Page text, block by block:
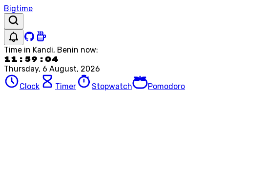
Bigtime
Time in Kandi, Benin now:
11:59:04
Thursday, 6 August, 2026
Clock
Timer Stopwatch Pomodoro